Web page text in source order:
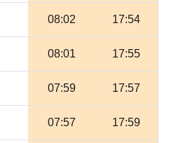
08:02 17:54
08:01 17:55
07:59 17:57
07:57 17:59